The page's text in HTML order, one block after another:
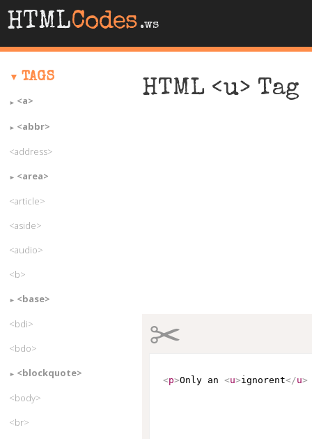
HTMLCodes .ws
HTML <u> Tag
✂
<p>Only an <u>ignorent</u>
TAGS
<a>
<abbr>
<address>
<area>
<article>
<aside>
<audio>
<b>
<base>
<bdi>
<bdo>
<blockquote>
<body>
<br>